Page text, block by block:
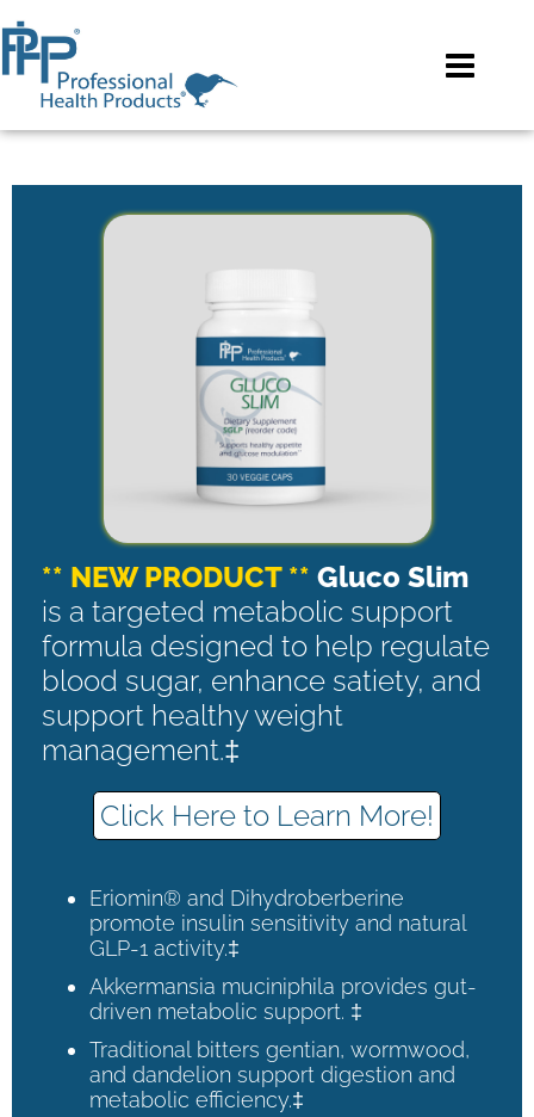
** NEW PRODUCT ** Gluco Slim
is a targeted metabolic support
formula designed to help regulate
blood sugar, enhance satiety, and
support healthy weight
management.‡
Click Here to Learn More!
Eriomin® and Dihydroberberine
promote insulin sensitivity and natural
GLP-1 activity.‡
Akkermansia muciniphila provides gut-
driven metabolic support. ‡
Traditional bitters gentian, wormwood,
and dandelion support digestion and
metabolic efficiency.‡